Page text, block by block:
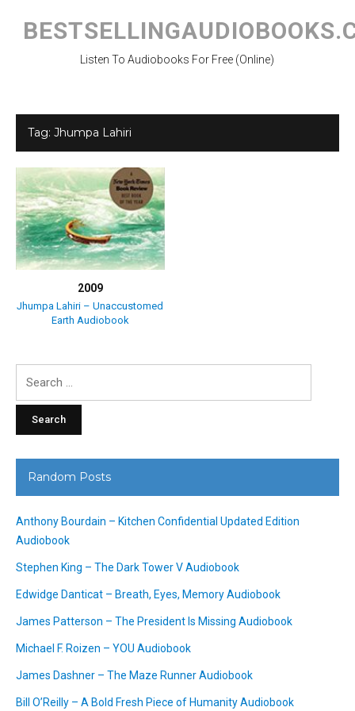
content
Listen To Audiobooks For Free (Online)
Tag: Jhumpa Lahiri
2009
Jhumpa Lahiri – Unaccustomed
Earth Audiobook
Random Posts
Anthony Bourdain – Kitchen Confidential Updated Edition
Audiobook
Stephen King – The Dark Tower V Audiobook
Edwidge Danticat – Breath, Eyes, Memory Audiobook
James Patterson – The President Is Missing Audiobook
Michael F. Roizen – YOU Audiobook
James Dashner – The Maze Runner Audiobook
Bill O’Reilly – A Bold Fresh Piece of Humanity Audiobook